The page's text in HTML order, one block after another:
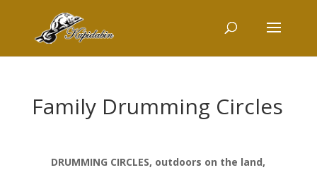
Family Drumming Circles
DRUMMING CIRCLES, outdoors on the land,